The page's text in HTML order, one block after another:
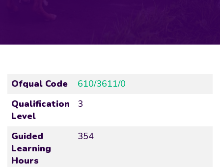
Ofqual Code
610/3611/0
Qualification
Level
3
Guided
Learning
Hours
354